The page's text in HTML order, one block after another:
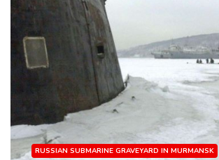
RUSSIAN SUBMARINE GRAVEYARD IN MURMANSK